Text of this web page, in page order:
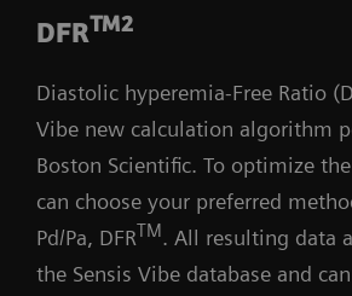
DFRTM2
Diastolic hyperemia-Free Ratio
Vibe new calculation algorithm
Boston Scientific. To optimize
can choose your preferred
Pd/Pa, DFRTM. All resulting data
the Sensis Vibe database and